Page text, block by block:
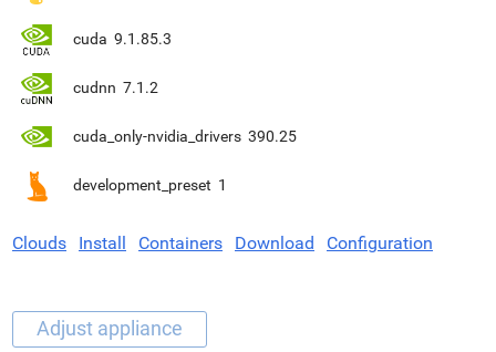
cuda 9.1.85.3
cudnn 7.1.2
cuda_only-nvidia_drivers 390.25
development_preset 1
Clouds Install Containers Download Configuration